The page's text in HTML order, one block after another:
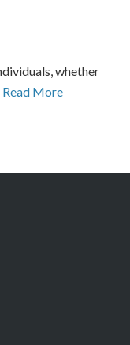
whether
Read More